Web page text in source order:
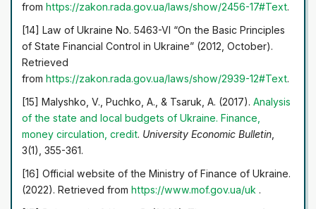
fromhttps://zakon.rada.gov.ua/laws/show/2456-17#Text.
[14] Law of Ukraine No. 5463-VI “On the Basic Principles
of State Financial Control in Ukraine” (2012, October).
Retrieved
fromhttps://zakon.rada.gov.ua/laws/show/2939-12#Text.
[15] Malyshko, V., Puchko, A., & Tsaruk, A. (2017).Analysis
of the state and local budgets of Ukraine. Finance,
money circulation, credit. University Economic Bulletin
3(1), 355-361.
[16] Official website of the Ministry of Finance of Ukraine.
(2022). Retrieved fromhttps://www.mof.gov.ua/uk .